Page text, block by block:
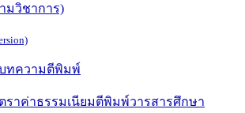
มวิชาการ)
ทความตีพิมพ์
ราค่าธรรมเนียมตีพิมพ์วารสารศึกษา